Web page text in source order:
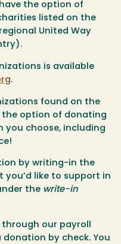
the option of
listed on the
United Way
is available
.
found on the
the option of donating
you choose, including
by writing-in the
like to support in
the write-in
our payroll
by check. You